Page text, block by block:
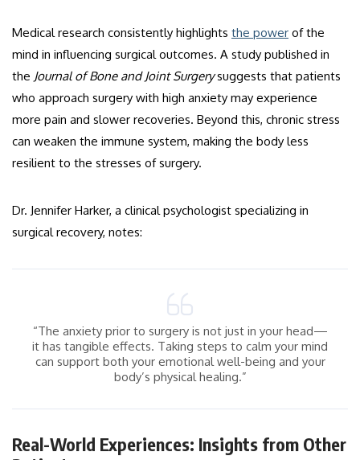
Medical research consistently highlights the power of the
mind in influencing surgical outcomes. A study published in
the Journal of Bone and Joint Surgerysuggests that patients
who approach surgery with high anxiety may experience
more pain and slower recoveries. Beyond this, chronic stress
can weaken the immune system, making the body less
resilient to the stresses of surgery.
Dr. Jennifer Harker, a clinical psychologist specializing in
surgical recovery, notes:
“The anxiety prior to surgery is not just in your head—
it has tangible effects. Taking steps to calm your mind
can support both your emotional well-being and your
body’s physical healing.”
Real-World Experiences: Insights from Other